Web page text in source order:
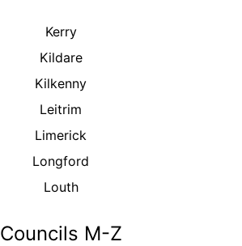
Kerry
Kildare
Kilkenny
Leitrim
Limerick
Longford
Louth
Councils M-Z